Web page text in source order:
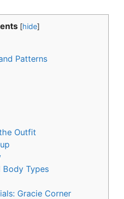
[hide]
Patterns
Outfit
Body Types
Gracie Corner